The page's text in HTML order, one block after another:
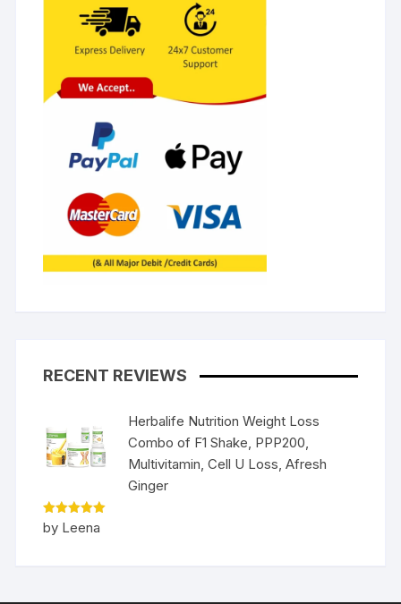
RECENT REVIEWS
Herbalife Nutrition Weight Loss
Combo of F1 Shake, PPP200,
Multivitamin, Cell U Loss, Afresh
Ginger
Rated5
out of 5
by Leena